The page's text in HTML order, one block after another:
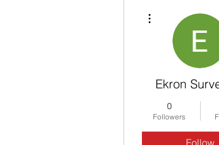
Ekron
0
Followers
Follow